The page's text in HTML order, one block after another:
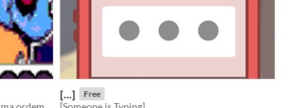
[...] Free